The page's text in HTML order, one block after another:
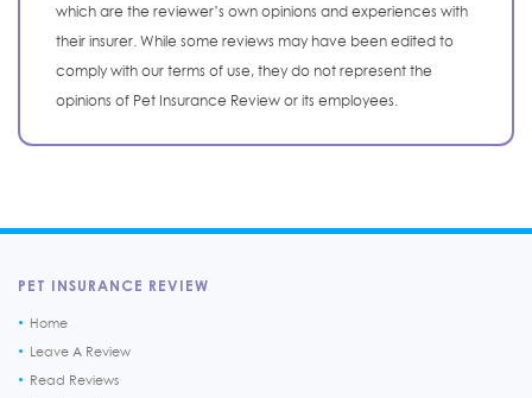
which are the reviewer’s own opinions and experiences with
their insurer. While some reviews may have been edited to
comply with our terms of use, they do not represent the
opinions of Pet Insurance Review or its employees.
PET INSURANCE REVIEW
Home
Leave A Review
Read Reviews